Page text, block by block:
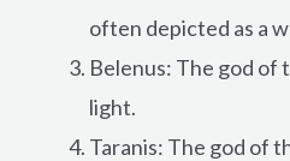
often depicted as a
Belenus: The god of
light.
Taranis: The god of